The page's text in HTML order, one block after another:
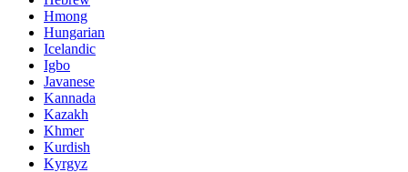
Hmong
Hungarian
Icelandic
Igbo
Javanese
Kannada
Kazakh
Khmer
Kurdish
Kyrgyz